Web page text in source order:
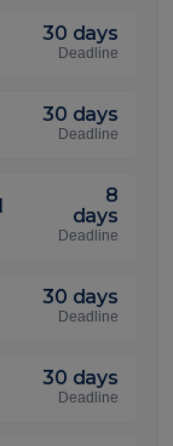
30 days
Deadline
30 days
Deadline
8
days
Deadline
30 days
Deadline
30 days
Deadline